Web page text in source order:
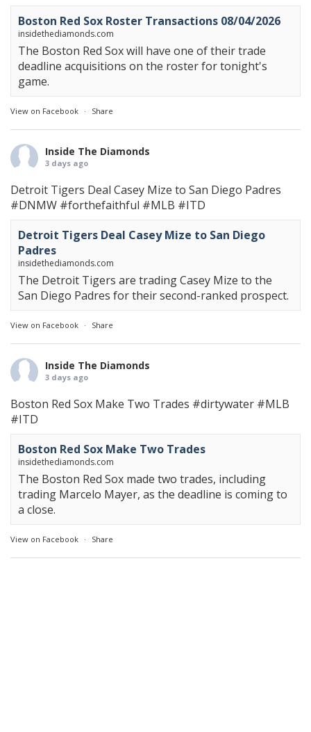
Boston Red Sox Roster Transactions 08/04/2026
insidethediamonds.com
The Boston Red Sox will have one of their trade
deadline acquisitions on the roster for tonight's
game.
View on Facebook · Share
Inside The Diamonds
3 days ago
Detroit Tigers Deal Casey Mize to San Diego Padres
#DNMW #forthefaithful #MLB #ITD
Detroit Tigers Deal Casey Mize to San Diego
Padres
insidethediamonds.com
The Detroit Tigers are trading Casey Mize to the
San Diego Padres for their second-ranked prospect.
View on Facebook · Share
Inside The Diamonds
3 days ago
Boston Red Sox Make Two Trades #dirtywater #MLB
#ITD
Boston Red Sox Make Two Trades
insidethediamonds.com
The Boston Red Sox made two trades, including
trading Marcelo Mayer, as the deadline is coming to
a close.
View on Facebook · Share